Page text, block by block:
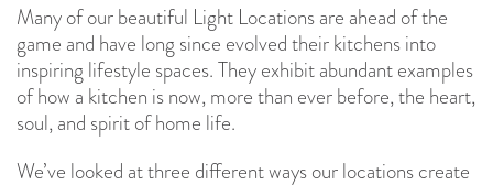
Many of our beautiful Light Locations are ahead of the
game and have long since evolved their kitchens into
inspiring lifestyle spaces. They exhibit abundant examples
of how a kitchen is now, more than ever before, the heart,
soul, and spirit of home life.
We’ve looked at three different ways our locations create